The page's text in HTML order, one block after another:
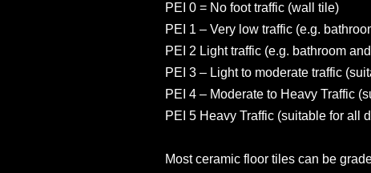
PEI 0 = No foot traffic (wall tile)
PEI 1 – Very low traffic (e.g.
PEI 2 Light traffic (e.g. bathroom
PEI 3 – Light to moderate traffic
PEI 4 – Moderate to Heavy Traffic
PEI 5 Heavy Traffic (suitable for all
Most ceramic floor tiles can be